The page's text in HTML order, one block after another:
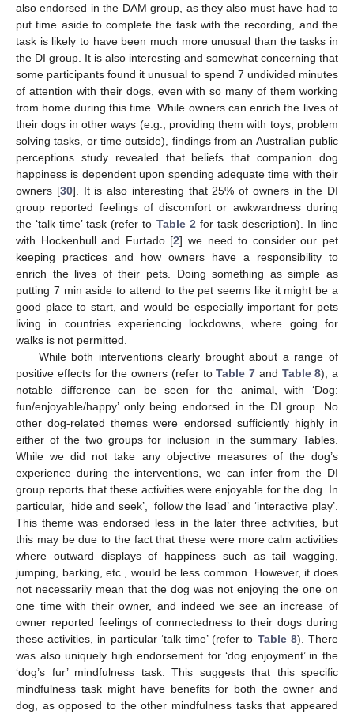
also endorsed in the DAM group, as they also must have had to
put time aside to complete the task with the recording, and the
task is likely to have been much more unusual than the tasks in
the DI group. It is also interesting and somewhat concerning that
some participants found it unusual to spend 7 undivided minutes
of attention with their dogs, even with so many of them working
from home during this time. While owners can enrich the lives of
their dogs in other ways (e.g., providing them with toys, problem
solving tasks, or time outside), findings from an Australian public
perceptions study revealed that beliefs that companion dog
happiness is dependent upon spending adequate time with their
owners [30]. It is also interesting that 25% of owners in the DI
group reported feelings of discomfort or awkwardness during
the ‘talk time’ task (refer to Table 2 for task description). In line
with Hockenhull and Furtado [2] we need to consider our pet
keeping practices and how owners have a responsibility to
enrich the lives of their pets. Doing something as simple as
putting 7 min aside to attend to the pet seems like it might be a
good place to start, and would be especially important for pets
living in countries experiencing lockdowns, where going for
walks is not permitted.
While both interventions clearly brought about a range of
positive effects for the owners (refer toTable 7 and Table 8), a
notable difference can be seen for the animal, with ‘Dog:
fun/enjoyable/happy’ only being endorsed in the DI group. No
other dog-related themes were endorsed sufficiently highly in
either of the two groups for inclusion in the summary Tables.
While we did not take any objective measures of the dog’s
experience during the interventions, we can infer from the DI
group reports that these activities were enjoyable for the dog. In
particular, ‘hide and seek’, ‘follow the lead’ and ‘interactive play’.
This theme was endorsed less in the later three activities, but
this may be due to the fact that these were more calm activities
where outward displays of happiness such as tail wagging,
jumping, barking, etc., would be less common. However, it does
not necessarily mean that the dog was not enjoying the one on
one time with their owner, and indeed we see an increase of
owner reported feelings of connectedness to their dogs during
these activities, in particular ‘talk time’ (refer to Table 8). There
was also uniquely high endorsement for ‘dog enjoyment’ in the
‘dog’s fur’ mindfulness task. This suggests that this specific
mindfulness task might have benefits for both the owner and
dog, as opposed to the other mindfulness tasks that appeared